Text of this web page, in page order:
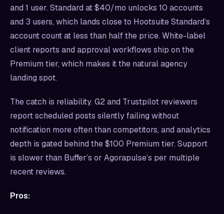
and 1 user. Standard at $40/mo unlocks 10 accounts
and 3 users, which lands close to Hootsuite Standard’s
account count at less than half the price. White-label
client reports and approval workflows ship on the
Premium tier, which makes it the natural agency
landing spot.
The catch is reliability. G2 and Trustpilot reviewers
report scheduled posts silently failing without
notification more often than competitors, and analytics
depth is gated behind the $100 Premium tier. Support
is slower than Buffer’s or Agorapulse’s per multiple
recent reviews.
Pros: